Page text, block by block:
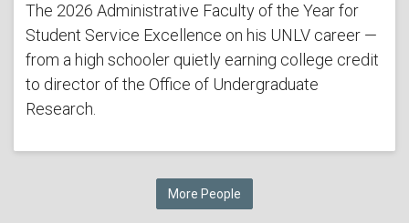
The 2026 Administrative Faculty of the Year for
Student Service Excellence on his UNLV career —
from a high schooler quietly earning college credit
to director of the Office of Undergraduate
Research.
More People